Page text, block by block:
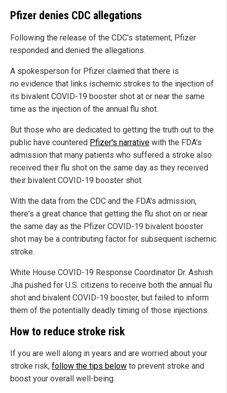
Pfizer denies CDC allegations
Following the release of the CDC's statement, Pfizer
responded and denied the allegations.
A spokesperson for Pfizer claimed that there is
no evidence that links ischemic strokes to the injection of
its bivalent COVID-19 booster shot at or near the same
time as the injection of the annual flu shot.
But those who are dedicated to getting the truth out to the
public have countered Pfizer's narrative with the FDA's
admission that many patients who suffered a stroke also
received their flu shot on the same day as they received
their bivalent COVID-19 booster shot.
With the data from the CDC and the FDA's admission,
there's a great chance that getting the flu shot on or near
the same day as the Pfizer COVID-19 bivalent booster
shot may be a contributing factor for subsequent ischemic
stroke.
White House COVID-19 Response Coordinator Dr. Ashish
Jha pushed for U.S. citizens to receive both the annual flu
shot and bivalent COVID-19 booster, but failed to inform
them of the potentially deadly timing of those injections.
How to reduce stroke risk
If you are well along in years and are worried about your
stroke risk, follow the tips below to prevent stroke and
boost your overall well-being.